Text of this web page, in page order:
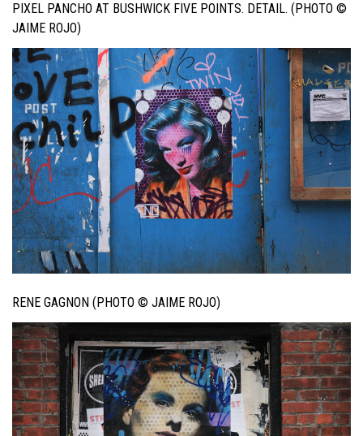
PIXEL PANCHO AT BUSHWICK FIVE POINTS. DETAIL. (PHOTO ©
JAIME ROJO)
RENE GAGNON (PHOTO © JAIME ROJO)